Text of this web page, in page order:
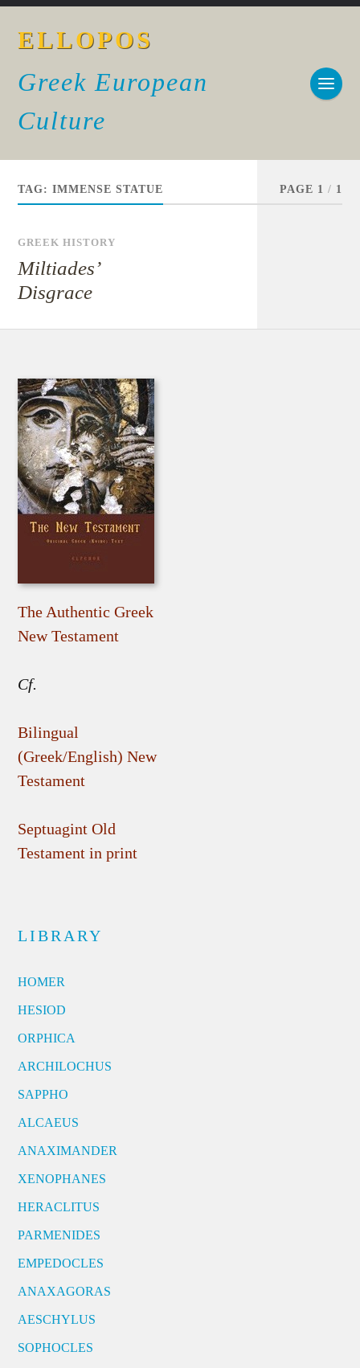
ELLOPOS
Greek European
Culture
TAG:IMMENSE STATUE PAGE 1 / 1
GREEK HISTORY
Miltiades’
Disgrace
The Authentic Greek
New Testament
Cf.
Bilingual
(Greek/English) New
Testament
Septuagint Old
Testament in print
LIBRARY
HOMER
HESIOD
ORPHICA
ARCHILOCHUS
SAPPHO
ALCAEUS
ANAXIMANDER
XENOPHANES
HERACLITUS
PARMENIDES
EMPEDOCLES
ANAXAGORAS
AESCHYLUS
SOPHOCLES